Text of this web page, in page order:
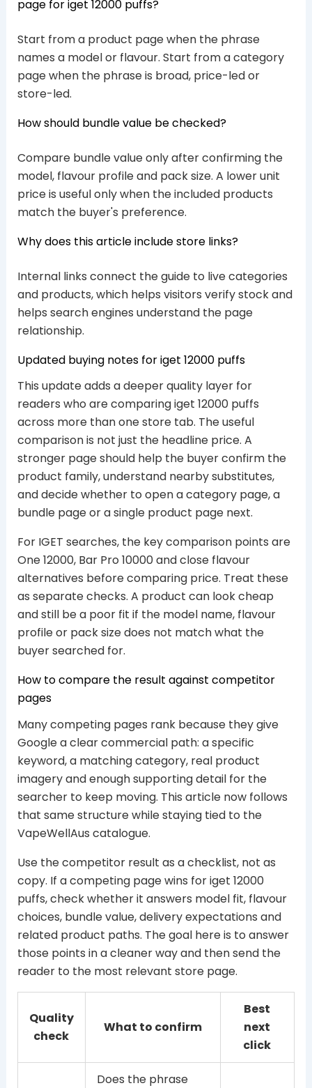
page for iget 12000 puffs?
Start from a product page when the phrase
names a model or flavour. Start from a category
page when the phrase is broad, price-led or
store-led.
How should bundle value be checked?
Compare bundle value only after confirming the
model, flavour profile and pack size. A lower unit
price is useful only when the included products
match the buyer's preference.
Why does this article include store links?
Internal links connect the guide to live categories
and products, which helps visitors verify stock and
helps search engines understand the page
relationship.
Updated buying notes for iget 12000 puffs
This update adds a deeper quality layer for
readers who are comparing iget 12000 puffs
across more than one store tab. The useful
comparison is not just the headline price. A
stronger page should help the buyer confirm the
product family, understand nearby substitutes,
and decide whether to open a category page, a
bundle page or a single product page next.
For IGET searches, the key comparison points are
One 12000, Bar Pro 10000 and close flavour
alternatives before comparing price. Treat these
as separate checks. A product can look cheap
and still be a poor fit if the model name, flavour
profile or pack size does not match what the
buyer searched for.
How to compare the result against competitor
pages
Many competing pages rank because they give
Google a clear commercial path: a specific
keyword, a matching category, real product
imagery and enough supporting detail for the
searcher to keep moving. This article now follows
that same structure while staying tied to the
VapeWellAus catalogue.
Use the competitor result as a checklist, not as
copy. If a competing page wins for iget 12000
puffs, check whether it answers model fit, flavour
choices, bundle value, delivery expectations and
related product paths. The goal here is to answer
those points in a cleaner way and then send the
reader to the most relevant store page.
Quality
check
What to confirm
Best
next
click
Does the phrase